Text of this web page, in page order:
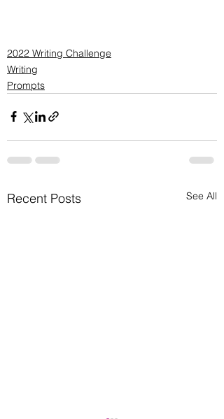
2022 Writing Challenge
Writing
Prompts
Recent Posts See All